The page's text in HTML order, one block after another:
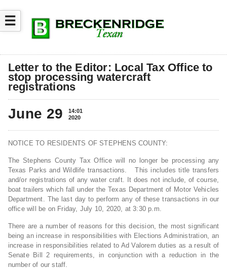
☰
Letter to the Editor: Local Tax Office to
stop processing watercraft
registrations
June 29
14:01
2020
NOTICE TO RESIDENTS OF STEPHENS COUNTY:
The Stephens County Tax Office will no longer be processing any
Texas Parks and Wildlife transactions. This includes title transfers
and/or registrations of any water craft. It does not include, of course,
boat trailers which fall under the Texas Department of Motor Vehicles
Department. The last day to perform any of these transactions in our
office will be on Friday, July 10, 2020, at 3:30 p.m.
There are a number of reasons for this decision, the most significant
being an increase in responsibilities with Elections Administration, an
increase in responsibilities related to Ad Valorem duties as a result of
Senate Bill 2 requirements, in conjunction with a reduction in the
number of our staff.